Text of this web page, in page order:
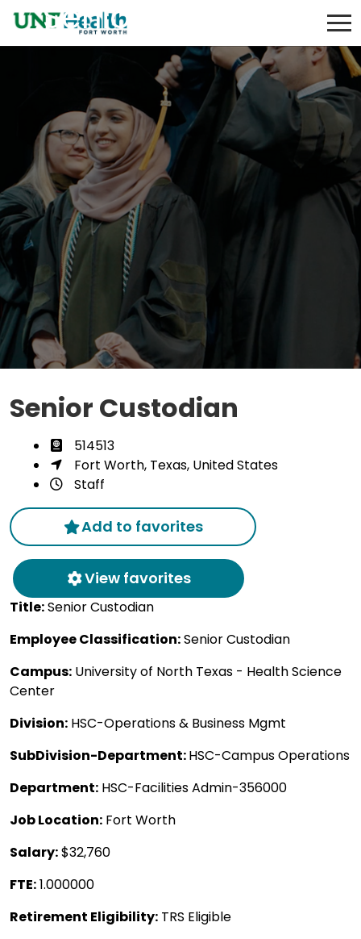
Senior Custodian
Senior Custodian
514513
Fort Worth, Texas, United States
Staff
Add to favorites
View favorites
Title:Senior Custodian
Employee Classification:Senior Custodian
Campus: University of North Texas - Health Science
Center
Division: HSC-Operations & Business Mgmt
SubDivision-Department:HSC-Campus Operations
Department: HSC-Facilities Admin-356000
Job Location: Fort Worth
Salary:$32,760
FTE:1.000000
Retirement Eligibility: TRS Eligible